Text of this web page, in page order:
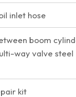
inlet hose
boom
way valve steel
kit